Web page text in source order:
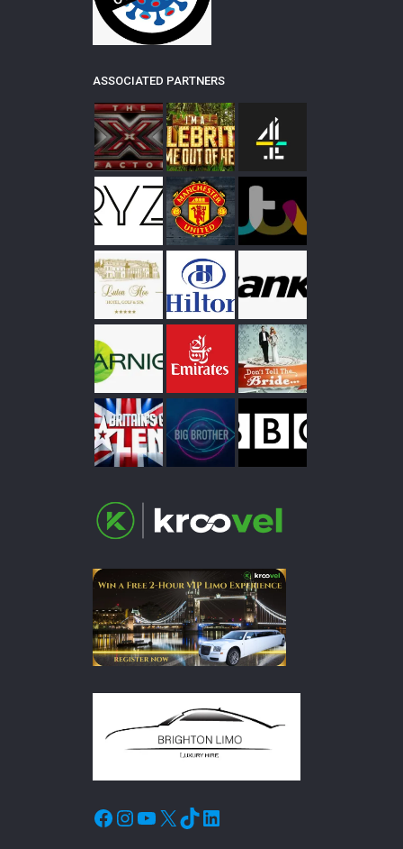
ASSOCIATED PARTNERS
Facebook
Instagram
YouTube
X TikTokLinkedIn